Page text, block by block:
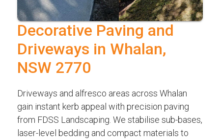
Decorative Paving and
Driveways in Whalan,
NSW 2770
Driveways and alfresco areas across Whalan
gain instant kerb appeal with precision paving
from FDSS Landscaping. We stabilise sub-bases,
laser-level bedding and compact materials to